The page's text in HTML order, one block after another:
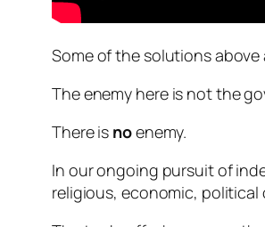
Some of the solutions
The enemy here is not the
There is noenemy.
In our ongoing pursuit of
religious, economic, political